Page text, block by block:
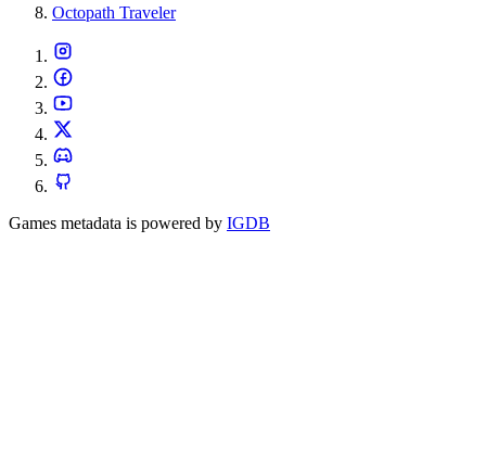
Octopath Traveler
Games metadata is powered by IGDB